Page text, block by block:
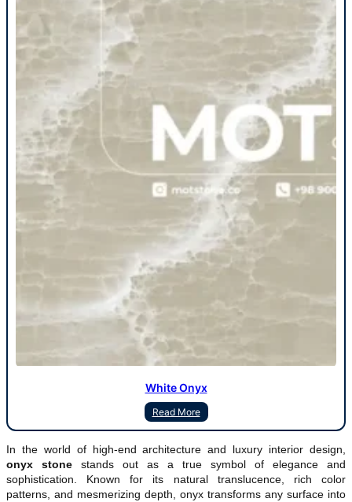
White Onyx
Read More
In the world of high-end architecture and luxury interior design,
onyx stone stands out as a true symbol of elegance and
sophistication. Known for its natural translucence, rich color
patterns, and mesmerizing depth, onyx transforms any surface into